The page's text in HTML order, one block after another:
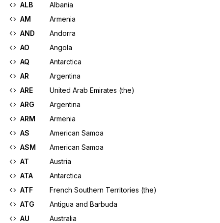
ALB
Albania
AM
Armenia
AND
Andorra
AO
Angola
AQ
Antarctica
AR
Argentina
ARE
United Arab Emirates (the)
ARG
Argentina
ARM
Armenia
AS
American Samoa
ASM
American Samoa
AT
Austria
ATA
Antarctica
ATF
French Southern Territories (the)
ATG
Antigua and Barbuda
AU
Australia